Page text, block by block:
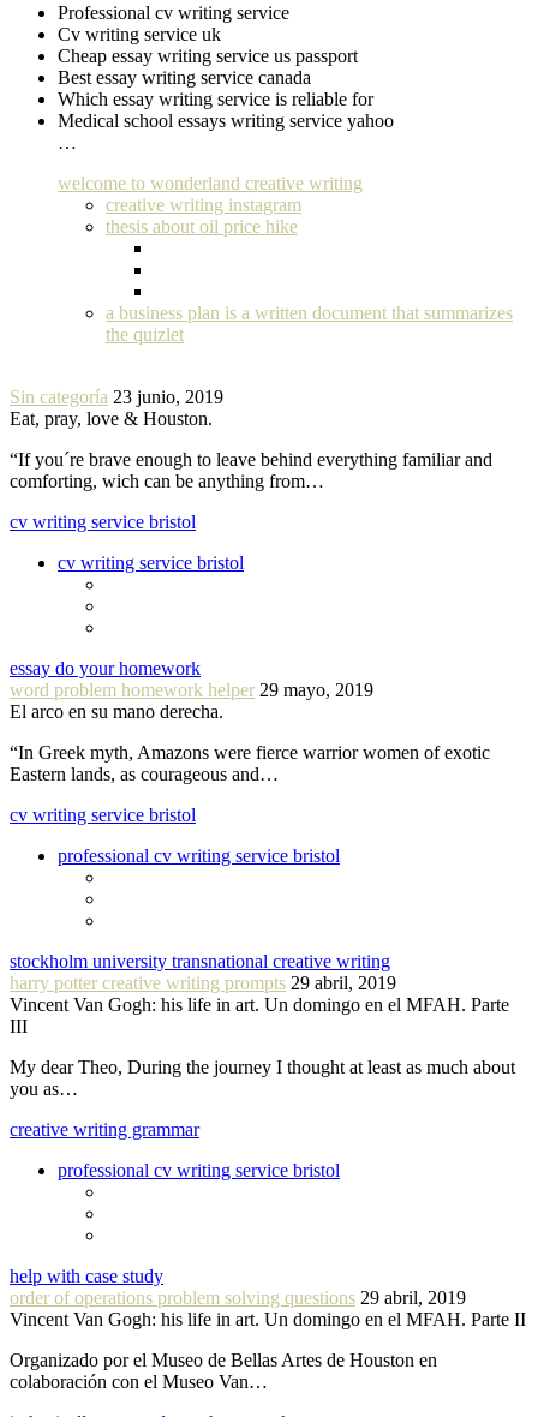
Professional cv writing service
Cv writing service uk
Cheap essay writing service us passport
Best essay writing service canada
Which essay writing service is reliable for
Medical school essays writing service yahoo
…
welcome to wonderland creative writing
creative writing instagram
thesis about oil price hike
a business plan is a written document that summarizes
the quizlet
Sin categoría 23 junio, 2019
Eat, pray, love & Houston.
“If you´re brave enough to leave behind everything familiar and
comforting, wich can be anything from…
cv writing service bristol
cv writing service bristol
essay do your homework
word problem homework helper 29 mayo, 2019
El arco en su mano derecha.
“In Greek myth, Amazons were fierce warrior women of exotic
Eastern lands, as courageous and…
cv writing service bristol
professional cv writing service bristol
stockholm university transnational creative writing
harry potter creative writing prompts 29 abril, 2019
Vincent Van Gogh: his life in art. Un domingo en el MFAH. Parte
III
My dear Theo, During the journey I thought at least as much about
you as…
creative writing grammar
professional cv writing service bristol
help with case study
order of operations problem solving questions 29 abril, 2019
Vincent Van Gogh: his life in art. Un domingo en el MFAH. Parte II
Organizado por el Museo de Bellas Artes de Houston en
colaboración con el Museo Van…